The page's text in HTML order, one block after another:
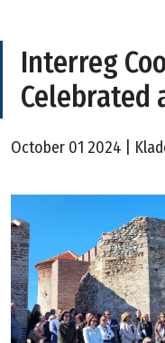
Interreg
Celebrated
October 01 2024 |